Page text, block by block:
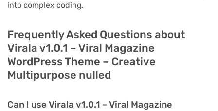
into complex coding.
Frequently Asked Questions about
Virala v1.0.1 – Viral Magazine
WordPress Theme – Creative
Multipurpose nulled
Can I use Virala v1.0.1 – Viral Magazine